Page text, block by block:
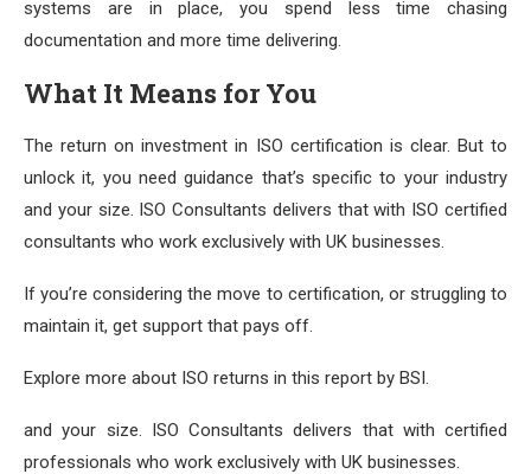
systems are in place, you spend less time chasing
documentation and more time delivering.
What It Means for You
The return on investment in ISO certification is clear. But to
unlock it, you need guidance that’s specific to your industry
and your size. ISO Consultants delivers that with ISO certified
consultants who work exclusively with UK businesses.
If you’re considering the move to certification, or struggling to
maintain it, get support that pays off.
Explore more about ISO returns in this report by BSI.
and your size. ISO Consultants delivers that with certified
professionals who work exclusively with UK businesses.